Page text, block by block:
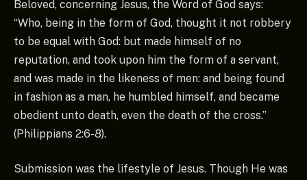
Beloved, concerning Jesus, the Word of God says:
“Who, being in the form of God, thought it not robbery
to be equal with God: but made himself of no
reputation, and took upon him the form of a servant,
and was made in the likeness of men: and being found
in fashion as a man, he humbled himself, and became
obedient unto death, even the death of the cross.”
(Philippians 2:6-8).
Submission was the lifestyle of Jesus. Though He was